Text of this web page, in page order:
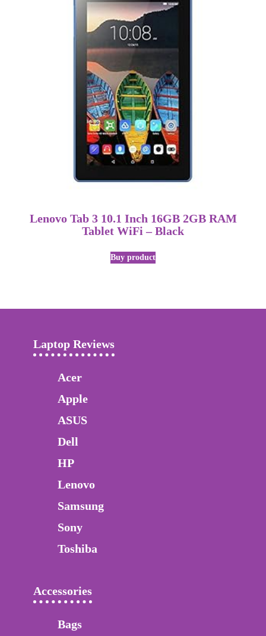
Lenovo Tab 3 10.1 Inch 16GB 2GB RAM
Tablet WiFi – Black
Buy product
Laptop Reviews
Acer
Apple
ASUS
Dell
HP
Lenovo
Samsung
Sony
Toshiba
Accessories
Bags